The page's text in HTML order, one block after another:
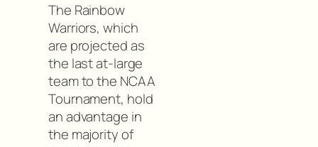
The Rainbow
Warriors, which
are projected as
the last at-large
team to the NCAA
Tournament, hold
an advantage in
the majority of